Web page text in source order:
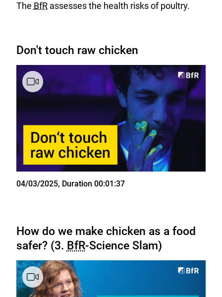
The BfRassesses the health risks of poultry.
Don't touch raw chicken
State
04/03/2025, Duration 00:01:37
How do we make chicken as a food
safer? (3. BfR-Science Slam)